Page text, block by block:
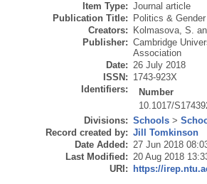
Item Type: Journal article
Publication Title:
Politics & Gender
Creators:
Kolmasova, S.
Publisher: Cambridge
Association
Date: 26 July 2018
ISSN: 1743-923X
Identifiers:
Number
10.1017/
Divisions: Schools >
Record created by: Jill Tomkinson
Date Added: 27 Jun 2018
Last Modified: 20 Aug 2018
URI:
https://